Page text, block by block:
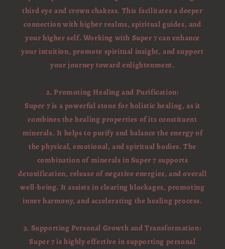
third eye and crown chakras. This facilitates a deeper
connection with higher realms, spiritual guides, and
your higher self. Working with Super 7 can enhance
your intuition, promote spiritual insight, and support
your journey toward enlightenment.
2. Promoting Healing and Purification:
Super 7 is a powerful stone for holistic healing, as it
combines the healing properties of its constituent
minerals. It helps to purify and balance the energy of
the physical, emotional, and spiritual bodies. The
combination of minerals in Super 7 supports
detoxification, release of negative energies, and overall
well-being. It assists in clearing blockages, promoting
inner harmony, and accelerating the healing process.
3. Supporting Personal Growth and Transformation:
Super 7 is highly effective in supporting personal